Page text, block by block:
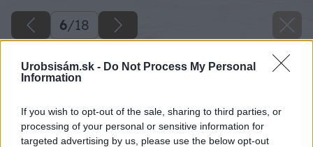
Urobsisám.sk - Do Not Process My Personal
Information
If you wish to opt-out of the sale, sharing to third parties, or
processing of your personal or sensitive information for
targeted advertising by us, please use the below opt-out
6/18